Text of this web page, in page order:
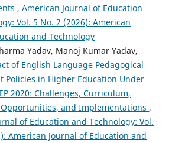
, American Journal of Education
Vol. 5 No. 2 (2026): American
and Technology
Yadav, Manoj Kumar Yadav,
of English Language Pedagogical
Policies in Higher Education Under
2020: Challenges, Curriculum,
and Implementations ,
of Education and Technology: Vol.
American Journal of Education and